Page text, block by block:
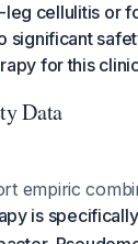
cellulitis or
for this
Data
empiric
is